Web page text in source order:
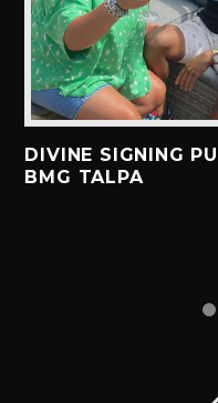
DIVINE SIGNING
BMG TALPA